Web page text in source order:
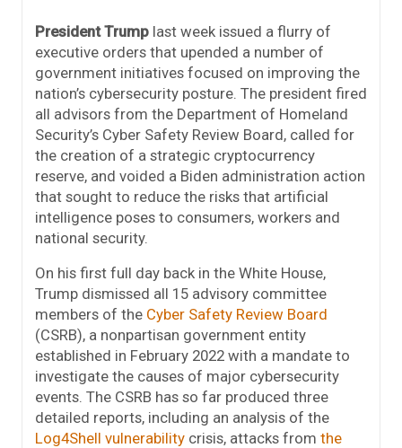
President Trump last week issued a flurry of
executive orders that upended a number of
government initiatives focused on improving the
nation’s cybersecurity posture. The president fired
all advisors from the Department of Homeland
Security’s Cyber Safety Review Board, called for
the creation of a strategic cryptocurrency
reserve, and voided a Biden administration action
that sought to reduce the risks that artificial
intelligence poses to consumers, workers and
national security.
On his first full day back in the White House,
Trump dismissed all 15 advisory committee
members of the Cyber Safety Review Board
(CSRB), a nonpartisan government entity
established in February 2022 with a mandate to
investigate the causes of major cybersecurity
events. The CSRB has so far produced three
detailed reports, including an analysis of the
Log4Shell vulnerability crisis, attacks from the